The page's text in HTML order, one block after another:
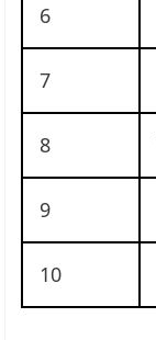
6
7
8
9
10